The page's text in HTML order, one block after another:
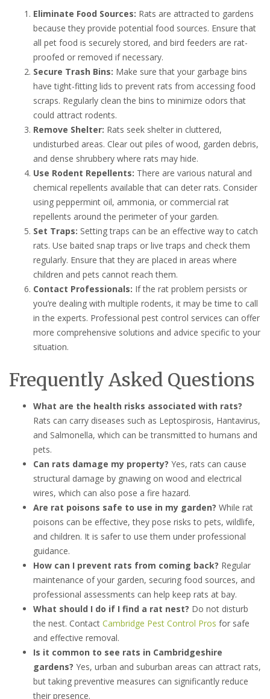
Eliminate Food Sources: Rats are attracted to gardens
because they provide potential food sources. Ensure that
all pet food is securely stored, and bird feeders are rat-
proofed or removed if necessary.
Secure Trash Bins: Make sure that your garbage bins
have tight-fitting lids to prevent rats from accessing food
scraps. Regularly clean the bins to minimize odors that
could attract rodents.
Remove Shelter: Rats seek shelter in cluttered,
undisturbed areas. Clear out piles of wood, garden debris,
and dense shrubbery where rats may hide.
Use Rodent Repellents: There are various natural and
chemical repellents available that can deter rats. Consider
using peppermint oil, ammonia, or commercial rat
repellents around the perimeter of your garden.
Set Traps: Setting traps can be an effective way to catch
rats. Use baited snap traps or live traps and check them
regularly. Ensure that they are placed in areas where
children and pets cannot reach them.
Contact Professionals: If the rat problem persists or
you’re dealing with multiple rodents, it may be time to call
in the experts. Professional pest control services can offer
more comprehensive solutions and advice specific to your
situation.
Frequently Asked Questions
What are the health risks associated with rats?
Rats can carry diseases such as Leptospirosis, Hantavirus,
and Salmonella, which can be transmitted to humans and
pets.
Can rats damage my property? Yes, rats can cause
structural damage by gnawing on wood and electrical
wires, which can also pose a fire hazard.
Are rat poisons safe to use in my garden? While rat
poisons can be effective, they pose risks to pets, wildlife,
and children. It is safer to use them under professional
guidance.
How can I prevent rats from coming back? Regular
maintenance of your garden, securing food sources, and
professional assessments can help keep rats at bay.
What should I do if I find a rat nest? Do not disturb
the nest. Contact Cambridge Pest Control Pros for safe
and effective removal.
Is it common to see rats in Cambridgeshire
gardens? Yes, urban and suburban areas can attract rats,
but taking preventive measures can significantly reduce
their presence.